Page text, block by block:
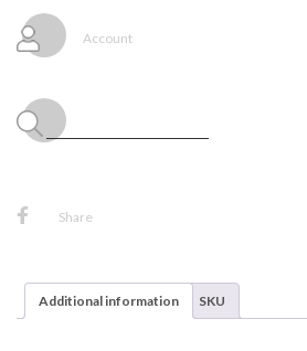
Banner
5'
x
quantity
Account
Share
Additional information SKU